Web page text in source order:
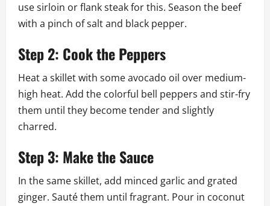
use sirloin or flank steak for this. Season the beef
with a pinch of salt and black pepper.
Step 2: Cook the Peppers
Heat a skillet with some avocado oil over medium-
high heat. Add the colorful bell peppers and stir-fry
them until they become tender and slightly
charred.
Step 3: Make the Sauce
In the same skillet, add minced garlic and grated
ginger. Sauté them until fragrant. Pour in coconut